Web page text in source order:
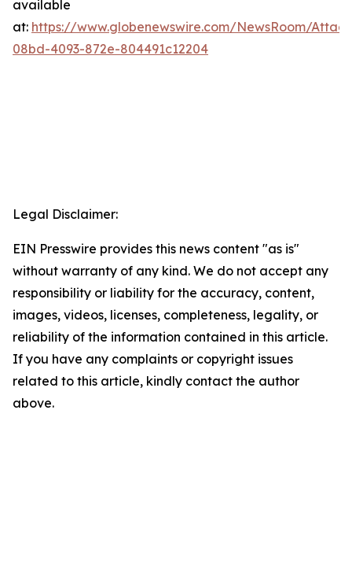
available
at: https://www.globenewswire.com/NewsRoom/
08bd-4093-872e-804491c12204
Legal Disclaimer:
EIN Presswire provides this news content "as is"
without warranty of any kind. We do not accept any
responsibility or liability for the accuracy, content,
images, videos, licenses, completeness, legality, or
reliability of the information contained in this article.
If you have any complaints or copyright issues
related to this article, kindly contact the author
above.